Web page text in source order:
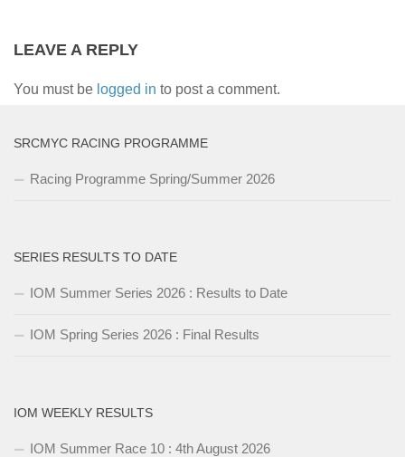
LEAVE A REPLY
You must be logged in to post a comment.
SRCMYC RACING PROGRAMME
Racing Programme Spring/Summer 2026
SERIES RESULTS TO DATE
IOM Summer Series 2026 : Results to Date
IOM Spring Series 2026 : Final Results
IOM WEEKLY RESULTS
IOM Summer Race 10 : 4th August 2026